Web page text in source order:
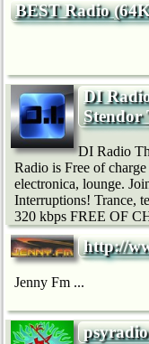
BEST Radio
DI
Stendor
DI Radio
Radio is Free of
electronica, lounge.
Interruptions! Trance,
320 kbps FREE OF
http://
Jenny Fm ...